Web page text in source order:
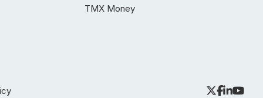
TMX Money